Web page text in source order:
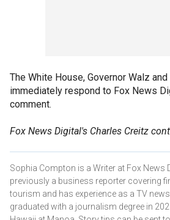
The White House, Governor Walz
immediately respond to Fox News
comment.
Fox News Digital's Charles Creitz
Sophia Compton is a Writer at Fox News
previously a business reporter covering
tourism and has experience as a TV
graduated with a journalism degree in